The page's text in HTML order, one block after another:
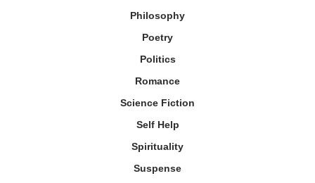
Philosophy
Poetry
Politics
Romance
Science Fiction
Self Help
Spirituality
Suspense